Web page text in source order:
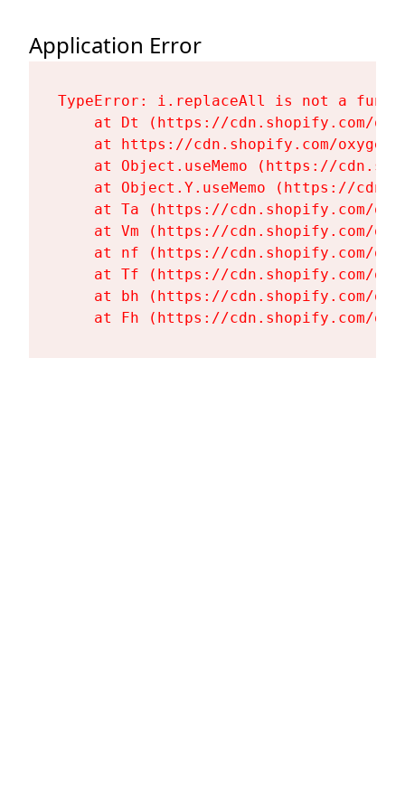
Application Error
TypeError: i.replaceAll is not a
at Dt (https://cdn.shopify.com/
at https://cdn.shopify.com/
at Object.useMemo (https://
at Object.Y.useMemo (https://
at Ta (https://cdn.shopify.com/
at Vm (https://cdn.shopify.com/
at nf (https://cdn.shopify.com/
at Tf (https://cdn.shopify.com/
at bh (https://cdn.shopify.com/
at Fh (https://cdn.shopify.com/